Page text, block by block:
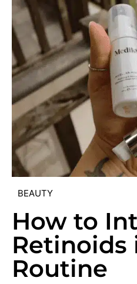
BEAUTY
How to
Retinoids
Routine